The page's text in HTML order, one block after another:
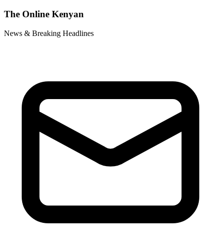
The Online Kenyan
News & Breaking Headlines